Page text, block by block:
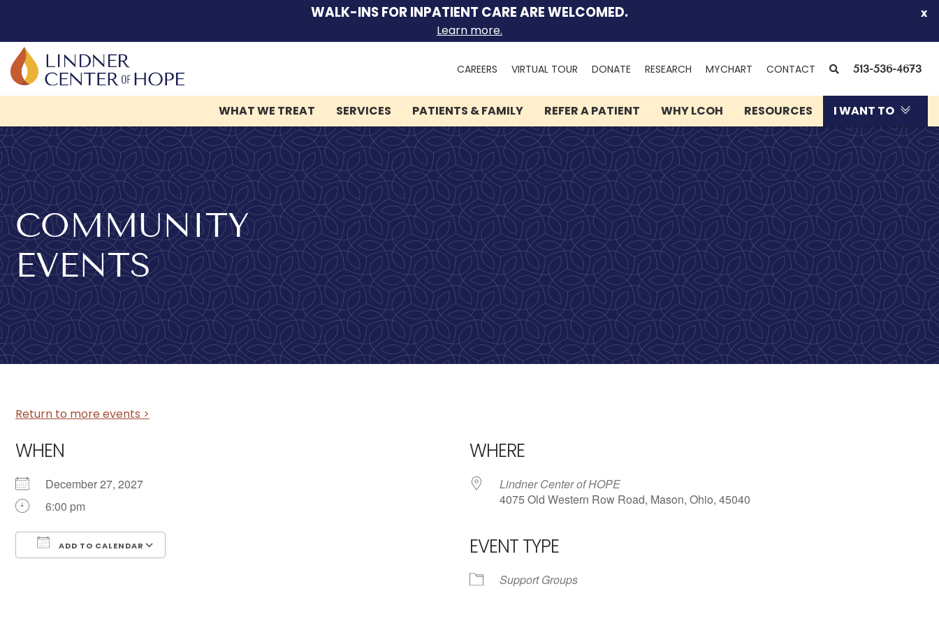
Skip
to
content
WALK-INS FOR INPATIENT CARE ARE WELCOMED.
Learn more.
x
CAREERS VIRTUAL TOUR DONATE RESEARCH MYCHART (OPENS
NEW
WINDOW)
CONTACT SEARCH
513-536-4673
WHAT WE TREAT
SERVICES PATIENTS & FAMILY REFER A PATIENT WHY LCOH RESOURCES I WANT TO
COMMUNITY
EVENTS
Return to more events >
WHEN
December 27, 2027
6:00 pm
ADD TO CALENDAR
Office 365
WHERE
Lindner Center of HOPE
4075 Old Western Row Road, Mason, Ohio, 45040
EVENT TYPE
Support Groups